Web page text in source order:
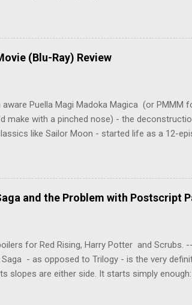
neurosurgeon with a promising future, risks
named Johan. When the boy reappears
Tenma must go on the run from the
murders, and secret government experiments
(Blu-Ray) Review
Puella Magi Madoka Magica (or PMMM
make with a pinched nose) - the
like Sailor Moon - started life as a 12-
of the series with some of the fatty bits
and Rebirth back in the day. I am therefore
floating beside them, as this is
finished product (topical!). But I'm also
and the Problem with Postscript
for Red Rising, Harry Potter and Scrubs.
- as opposed to Trilogy - is the very
slopes are either side. It starts simply
Darrow mines valuable gas for the war fleets